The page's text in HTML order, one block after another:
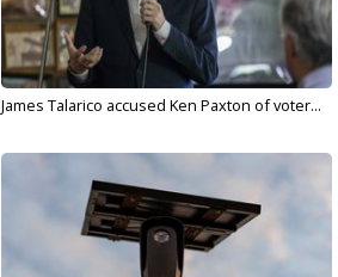
James Talarico accused Ken Paxton of voter...